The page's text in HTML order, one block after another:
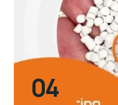
04